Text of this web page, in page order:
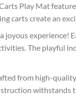
Play Mat
carts create an
joyous experience!
The playful
from high-